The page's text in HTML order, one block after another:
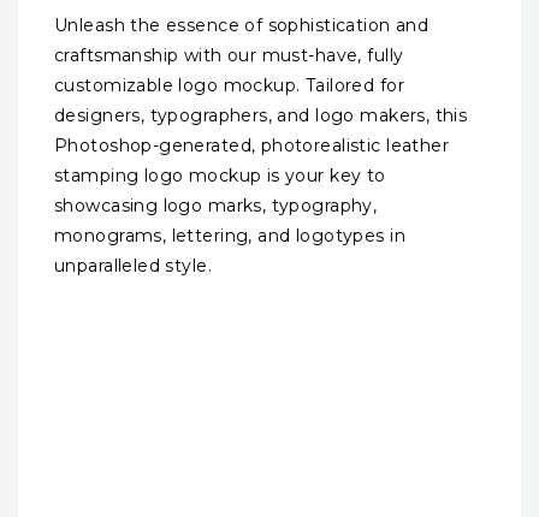
Unleash the essence of sophistication and
craftsmanship with our must-have, fully
customizable logo mockup. Tailored for
designers, typographers, and logo makers, this
Photoshop-generated, photorealistic leather
stamping logo mockup is your key to
showcasing logo marks, typography,
monograms, lettering, and logotypes in
unparalleled style.